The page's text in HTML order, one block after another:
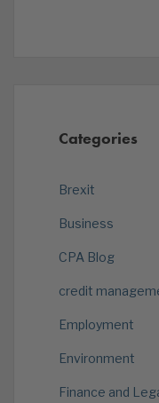
Categories
Brexit
Business
CPA Blog
credit
Employment
Environment
Finance and